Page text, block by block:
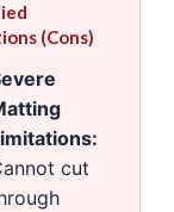
(Cons)
cut